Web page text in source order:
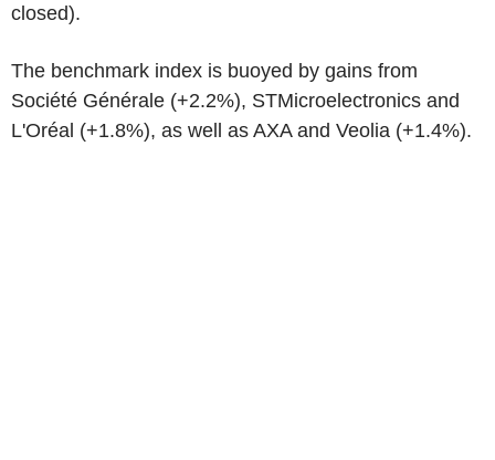
closed).
The benchmark index is buoyed by gains from
Société Générale (+2.2%), STMicroelectronics and
L'Oréal (+1.8%), as well as AXA and Veolia (+1.4%).